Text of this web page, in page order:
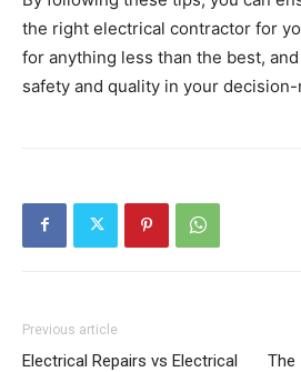
the right electrical contractor for
for anything less than the best,
safety and quality in your
Previous article
Electrical Repairs vs Electrical
The